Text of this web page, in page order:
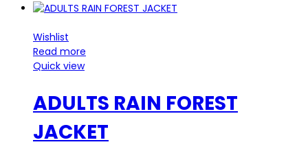
Wishlist
Read more
Quick view
ADULTS RAIN FOREST
JACKET